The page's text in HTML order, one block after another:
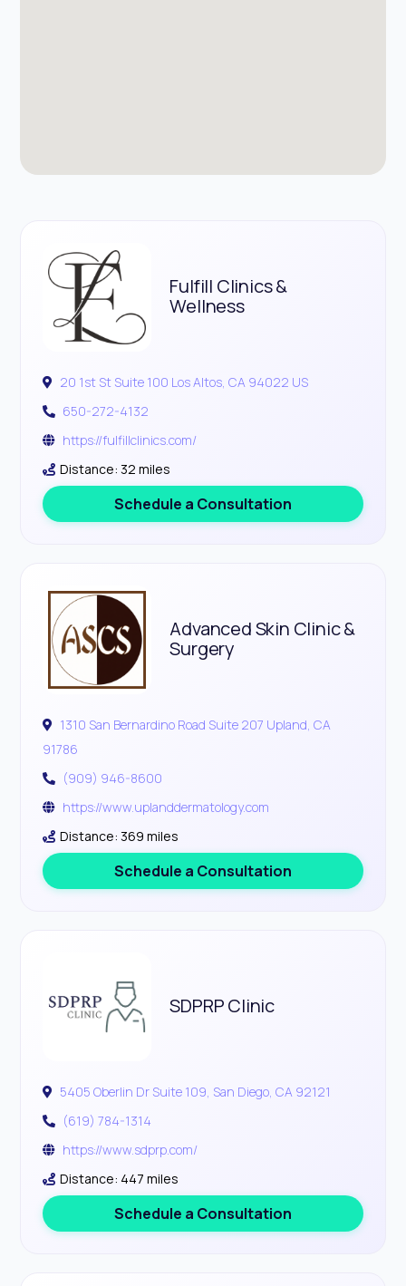
Fulfill Clinics &
Wellness
20 1st St Suite 100 Los Altos, CA 94022 US
650-272-4132
https://fulfillclinics.com/
Distance: 32 miles
Schedule a Consultation
Advanced Skin Clinic &
Surgery
1310 San Bernardino Road Suite 207 Upland, CA
91786
(909) 946-8600
https://www.uplanddermatology.com
Distance: 369 miles
Schedule a Consultation
SDPRP Clinic
5405 Oberlin Dr Suite 109, San Diego, CA 92121
(619) 784-1314
https://www.sdprp.com/
Distance: 447 miles
Schedule a Consultation